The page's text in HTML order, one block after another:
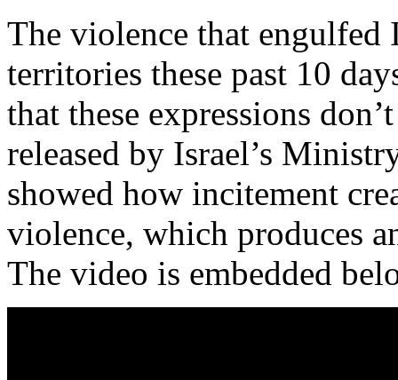
The violence that engulfed
territories these past 10
that these expressions
released by Israel’s
showed how incitement
violence, which produces
The video is embedded